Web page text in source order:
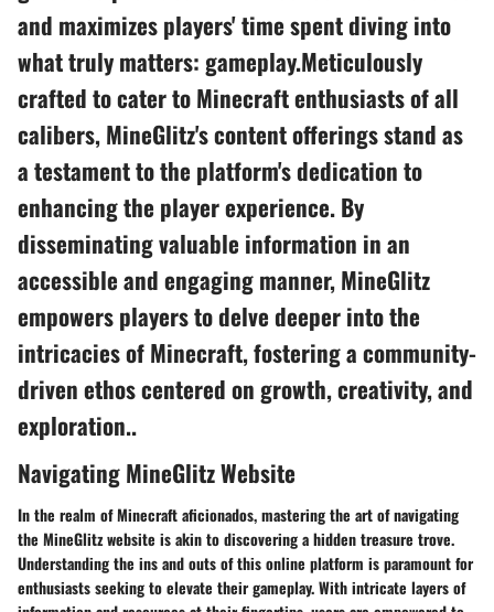
and maximizes players' time spent diving into
what truly matters: gameplay.Meticulously
crafted to cater to Minecraft enthusiasts of all
calibers, MineGlitz's content offerings stand as
a testament to the platform's dedication to
enhancing the player experience. By
disseminating valuable information in an
accessible and engaging manner, MineGlitz
empowers players to delve deeper into the
intricacies of Minecraft, fostering a community-
driven ethos centered on growth, creativity, and
exploration..
Navigating MineGlitz Website
In the realm of Minecraft aficionados, mastering the art of navigating
the MineGlitz website is akin to discovering a hidden treasure trove.
Understanding the ins and outs of this online platform is paramount for
enthusiasts seeking to elevate their gameplay. With intricate layers of